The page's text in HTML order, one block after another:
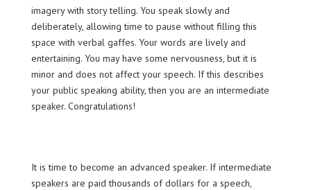
imagery with story telling. You speak slowly and
deliberately, allowing time to pause without filling this
space with verbal gaffes. Your words are lively and
entertaining. You may have some nervousness, but it is
minor and does not affect your speech. If this describes
your public speaking ability, then you are an intermediate
speaker. Congratulations!
It is time to become an advanced speaker. If intermediate
speakers are paid thousands of dollars for a speech,